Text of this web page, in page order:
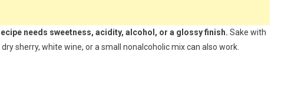
needs sweetness, acidity, alcohol, or a glossy finish. Sake with
sherry, white wine, or a small nonalcoholic mix can also work.